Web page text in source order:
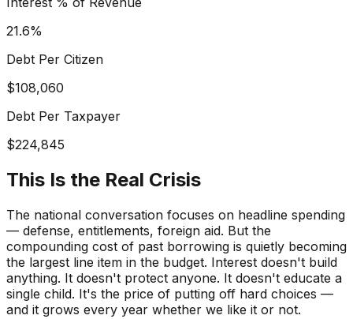
21.6%
Debt Per Citizen
$108,060
Debt Per Taxpayer
$224,845
This Is the Real Crisis
The national conversation focuses on headline spending
— defense, entitlements, foreign aid. But the
compounding cost of past borrowing is quietly becoming
the largest line item in the budget. Interest doesn't build
anything. It doesn't protect anyone. It doesn't educate a
single child. It's the price of putting off hard choices —
and it grows every year whether we like it or not.